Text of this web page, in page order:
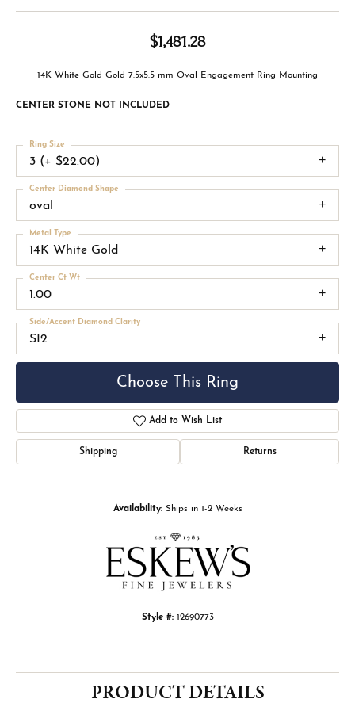
$1,481.28
14K White Gold Gold 7.5x5.5 mm Oval Engagement Ring Mounting
CENTER STONE NOT INCLUDED
3 (+ $22.00)
Ring Size
oval
Center Diamond Shape
14K White Gold
Metal Type
1.00
Center Ct Wt
SI2
Side/Accent Diamond Clarity
Choose This Ring
Add to Wish List
Shipping Returns
Availability: Ships in 1-2 Weeks
Style #: 12690773
PRODUCT DETAILS